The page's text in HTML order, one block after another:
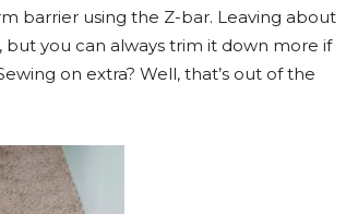
barrier using the Z-bar. Leaving about
you can always trim it down more if
on extra? Well, that’s out of the